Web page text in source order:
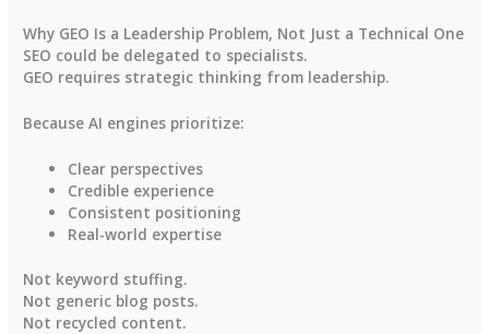
Why GEO Is a Leadership Problem, Not Just a Technical One
SEO could be delegated to specialists.
GEO requires strategic thinking from leadership.
Because AI engines prioritize:
Clear perspectives
Credible experience
Consistent positioning
Real-world expertise
Not keyword stuffing.
Not generic blog posts.
Not recycled content.